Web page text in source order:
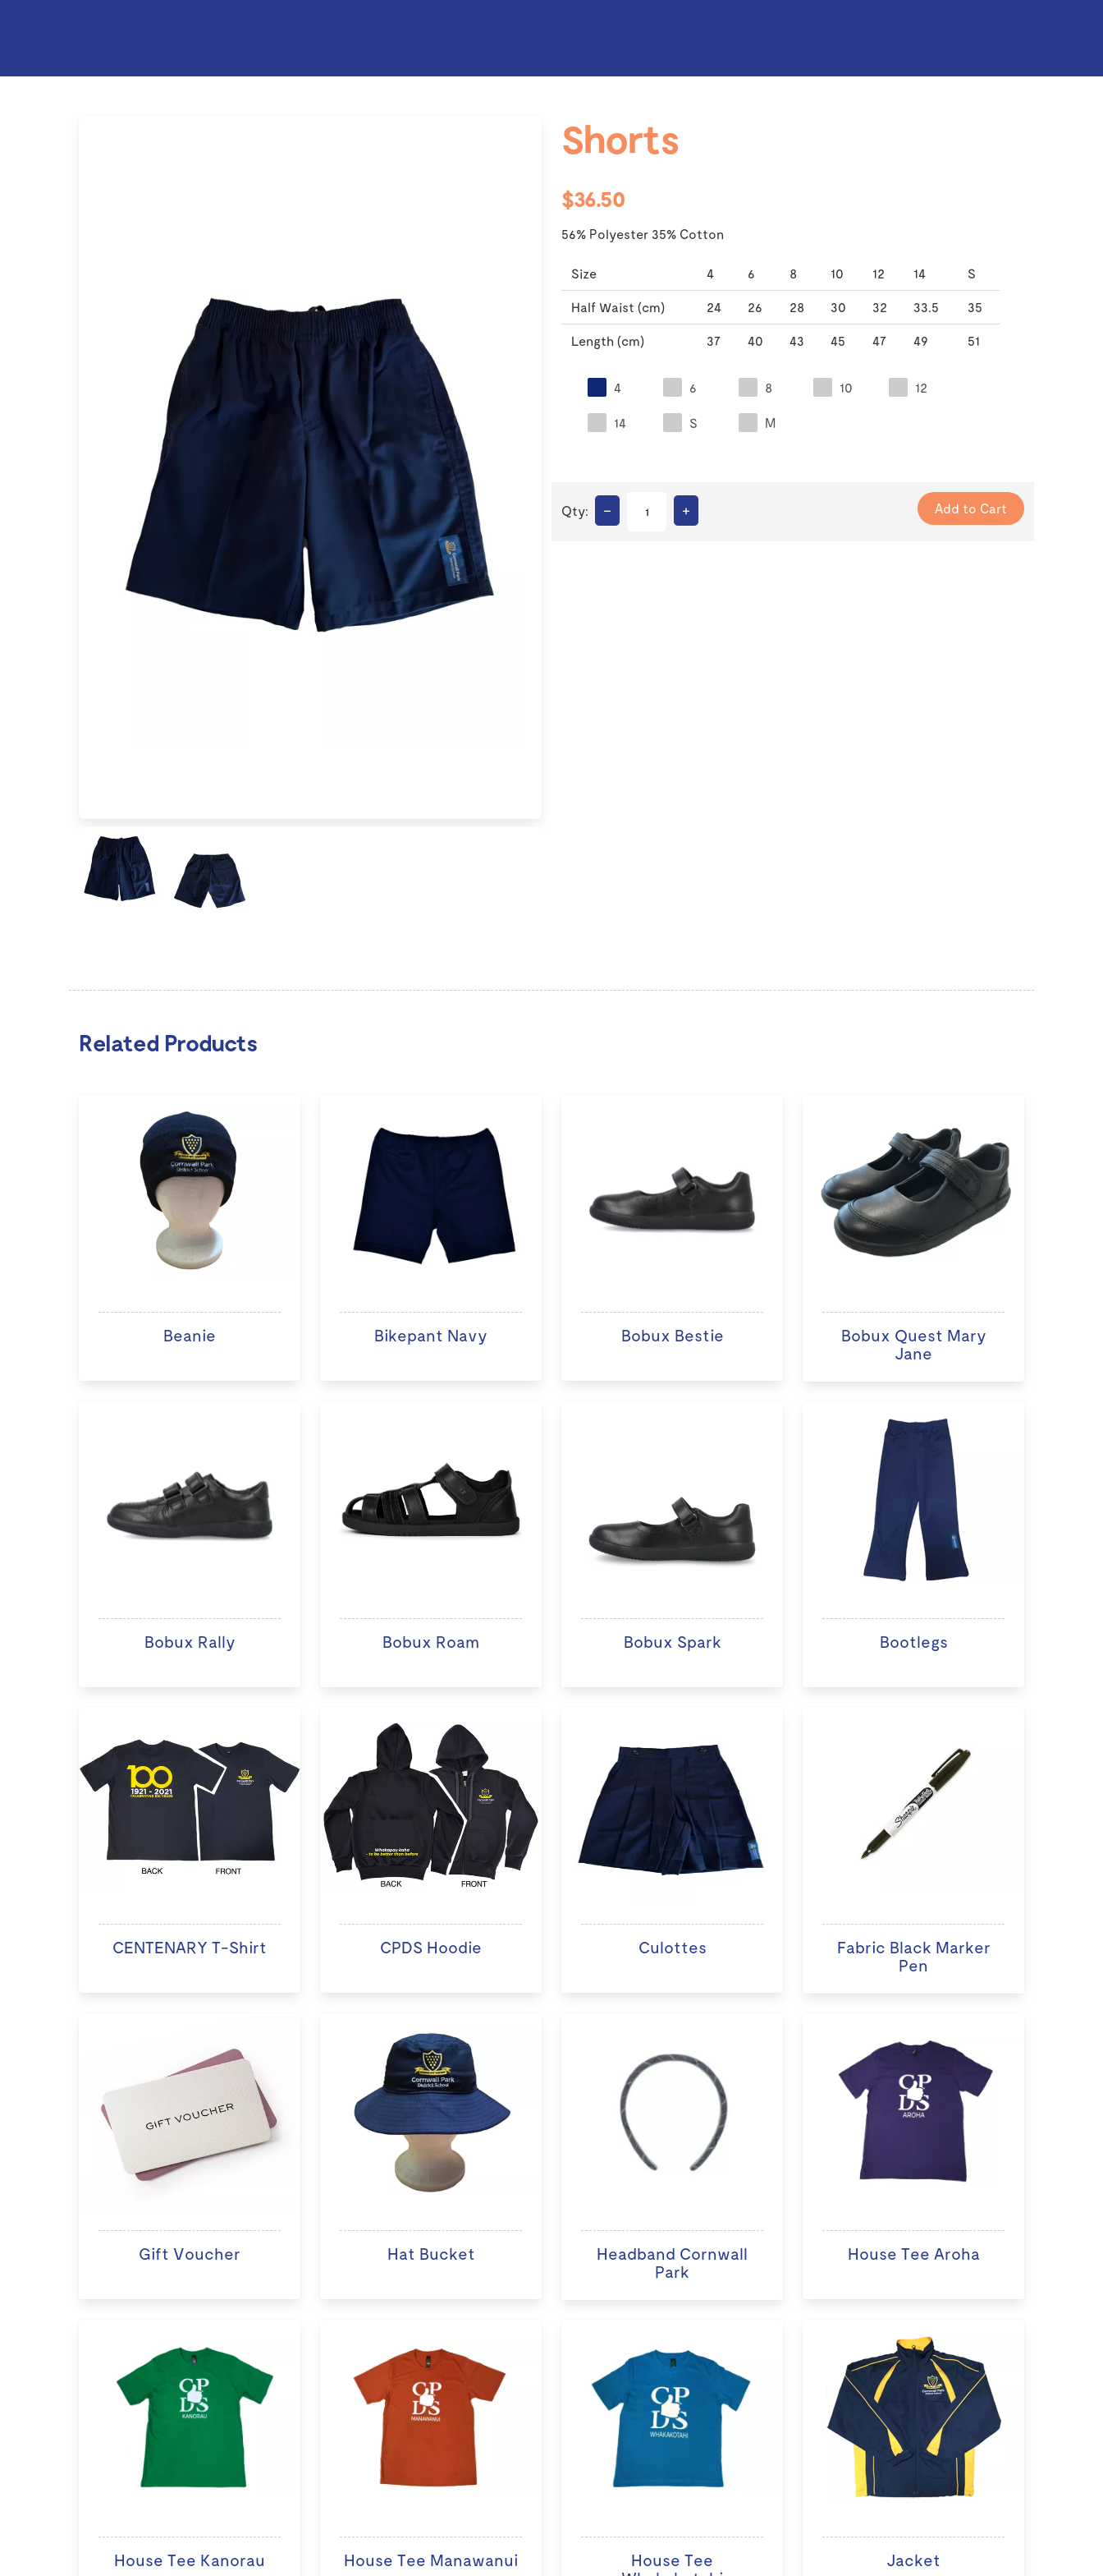
Shorts
$36.50
56% Polyester 35% Cotton
Size 4 6 8 10 12 14 S
Half Waist (cm) 24 26 28 30 32 33.5 35
Length (cm) 37 40 43 45 47 49 51
4 6 8 10 12
14 S M
Qty: – +
Related Products
Beanie Bikepant Navy Bobux Bestie
Bobux Quest Mary
Jane
Bobux Rally Bobux Roam Bobux Spark Bootlegs
CENTENARY T-Shirt CPDS Hoodie Culottes
Fabric Black Marker
Pen
Gift Voucher Hat Bucket
Headband Cornwall
Park
House Tee Aroha
House Tee Kanorau House Tee Manawanui
House Tee
Jacket